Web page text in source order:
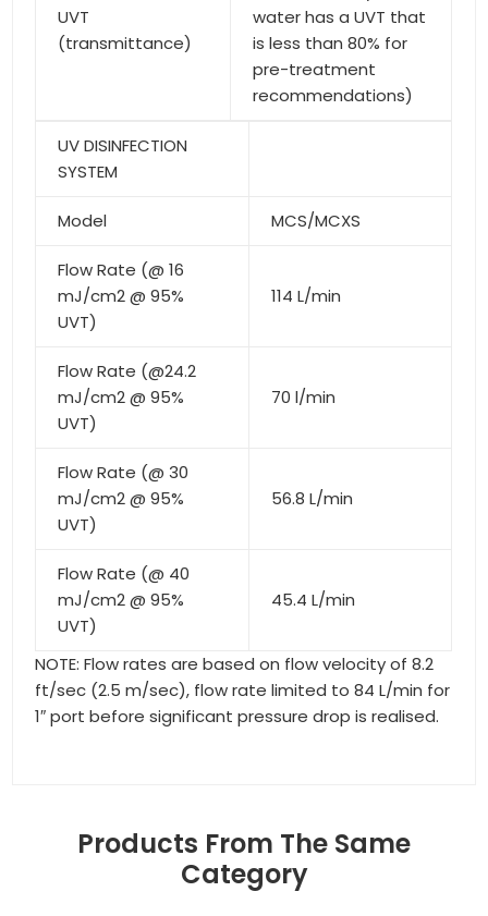
UVT
(transmittance)
water has a UVT that
is less than 80% for
pre-treatment
recommendations)
UV DISINFECTION
SYSTEM
Model MCS/MCXS
Flow Rate (@ 16
mJ/cm2 @ 95%
UVT)
114 L/min
Flow Rate (@24.2
mJ/cm2 @ 95%
UVT)
70 l/min
Flow Rate (@ 30
mJ/cm2 @ 95%
UVT)
56.8 L/min
Flow Rate (@ 40
mJ/cm2 @ 95%
UVT)
45.4 L/min
NOTE: Flow rates are based on flow velocity of 8.2
ft/sec (2.5 m/sec), flow rate limited to 84 L/min for
1″ port before significant pressure drop is realised.
Products From The Same
Category